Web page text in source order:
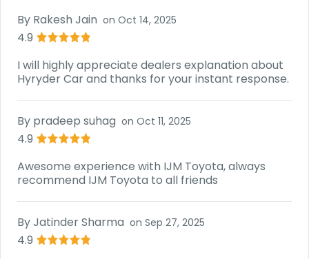
By Rakesh Jain on Oct 14, 2025
4.9
I will highly appreciate dealers explanation about
Hyryder Car and thanks for your instant response.
By pradeep suhag on Oct 11, 2025
4.9
Awesome experience with IJM Toyota, always
recommend IJM Toyota to all friends
ByJatinder Sharma on Sep 27, 2025
4.9